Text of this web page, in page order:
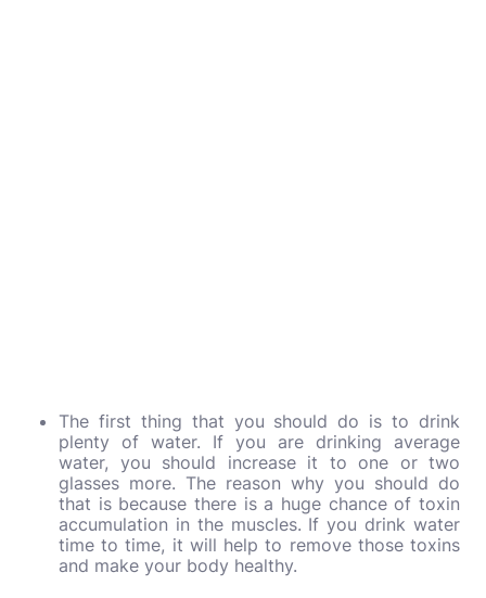
The first thing that you should do is to drink
plenty of water. If you are drinking average
water, you should increase it to one or two
glasses more. The reason why you should do
that is because there is a huge chance of toxin
accumulation in the muscles. If you drink water
time to time, it will help to remove those toxins
and make your body healthy.